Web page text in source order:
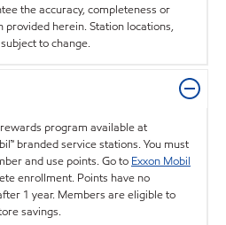
the accuracy, completeness or
herein. Station locations,
to change.
program available at
branded service stations. You must
and use points. Go to Exxon Mobil
enrollment. Points have no
1 year. Members are eligible to
savings.